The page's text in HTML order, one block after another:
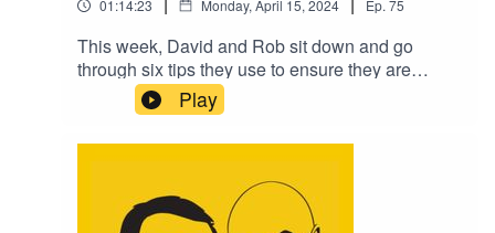
01:14:23 Monday, April 15, 2024 Ep. 75
This week, David and Rob sit down and go
through six tips they use to ensure they are
staying productive when it comes to their writing.
This isn't about marketing or admin - this is how
you can get your words down on the page and
fantasy author, Mike Hibbert, for the 'Seven
Questions' who comes with a promise...he has
Play